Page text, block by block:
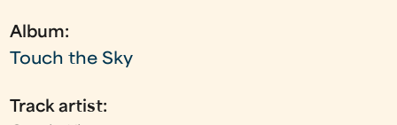
Album:
Touch the Sky
Track artist: